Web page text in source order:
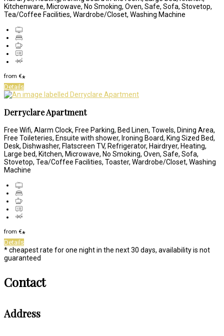
Kitchenware, Microwave, No Smoking, Oven, Safe, Sofa, Stovetop,
Tea/Coffee Facilities, Wardrobe/Closet, Washing Machine
from €*
Details
Derryclare Apartment
Free Wifi, Alarm Clock, Free Parking, Bed Linen, Towels, Dining Area,
Free Toileteries, Ensuite with shower, Ironing Board, King Sized Bed,
Desk, Dishwasher, Flatscreen TV, Refrigerator, Hairdryer, Heating,
Large bed, Kitchen, Microwave, No Smoking, Oven, Safe, Sofa,
Stovetop, Tea/Coffee Facilities, Toaster, Wardrobe/Closet, Washing
Machine
from €*
Details
* cheapest rate for one night in the next 30 days, availability is not
guaranteed
Contact
Address